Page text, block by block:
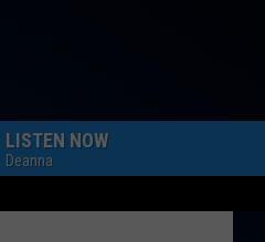
LISTEN NOW
Deanna